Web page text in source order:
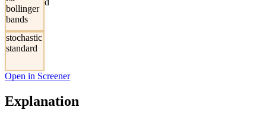
Bands, And
RSI
bollinger
bands
stochastic
standard
Open in Screener
Explanation